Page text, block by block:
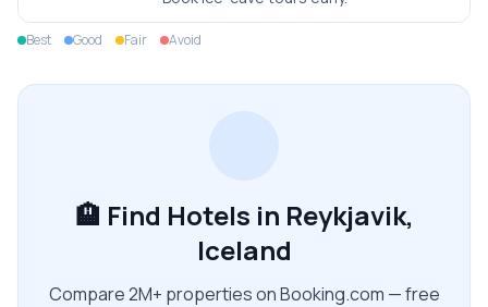
Best Good Fair Avoid
🏨 Find Hotels in Reykjavik,
Iceland
Compare 2M+ properties on Booking.com — free